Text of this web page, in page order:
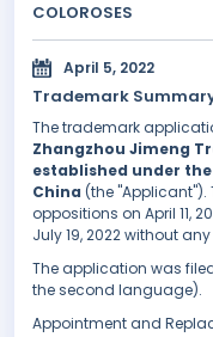
COLOROSES
April 5, 2022
Trademark
The trademark
Zhangzhou Jimeng
established under
China (the
oppositions on April 11,
July 19, 2022 without
The application was
the second language).
Appointment and